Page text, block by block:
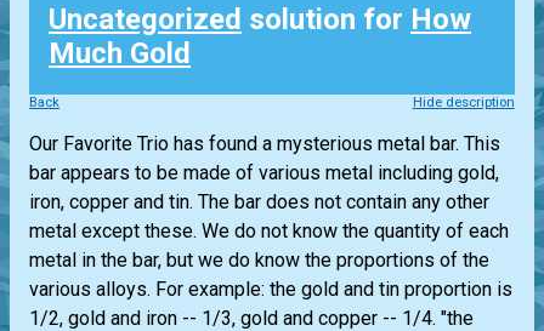
Login
Uncategorized solution for How
Much Gold
Back Hide description
Our Favorite Trio has found a mysterious metal bar. This
bar appears to be made of various metal including gold,
iron, copper and tin. The bar does not contain any other
metal except these. We do not know the quantity of each
metal in the bar, but we do know the proportions of the
various alloys. For example: the gold and tin proportion is
1/2, gold and iron -- 1/3, gold and copper -- 1/4. "the